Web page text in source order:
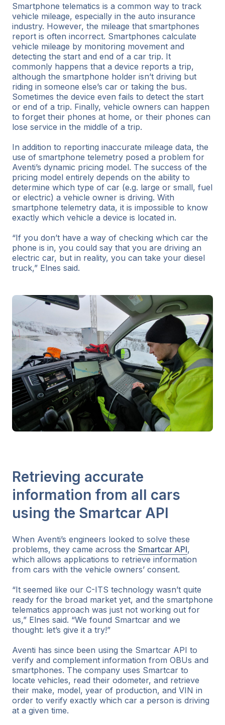
Smartphone telematics is a common way to track
vehicle mileage, especially in the auto insurance
industry. However, the mileage that smartphones
report is often incorrect. Smartphones calculate
vehicle mileage by monitoring movement and
detecting the start and end of a car trip. It
commonly happens that a device reports a trip,
although the smartphone holder isn’t driving but
riding in someone else’s car or taking the bus.
Sometimes the device even fails to detect the start
or end of a trip. Finally, vehicle owners can happen
to forget their phones at home, or their phones can
lose service in the middle of a trip.
In addition to reporting inaccurate mileage data, the
use of smartphone telemetry posed a problem for
Aventi’s dynamic pricing model. The success of the
pricing model entirely depends on the ability to
determine which type of car (e.g. large or small, fuel
or electric) a vehicle owner is driving. With
smartphone telemetry data, it is impossible to know
exactly which vehicle a device is located in.
“If you don’t have a way of checking which car the
phone is in, you could say that you are driving an
electric car, but in reality, you can take your diesel
truck,” Elnes said.
Retrieving accurate
information from all cars
using the Smartcar API
When Aventi’s engineers looked to solve these
problems, they came across the Smartcar API,
which allows applications to retrieve information
from cars with the vehicle owners’ consent.
“It seemed like our C-ITS technology wasn’t quite
ready for the broad market yet, and the smartphone
telematics approach was just not working out for
us,” Elnes said. “We found Smartcar and we
thought: let’s give it a try!”
Aventi has since been using the Smartcar API to
verify and complement information from OBUs and
smartphones. The company uses Smartcar to
locate vehicles, read their odometer, and retrieve
their make, model, year of production, and VIN in
order to verify exactly which car a person is driving
at a given time.